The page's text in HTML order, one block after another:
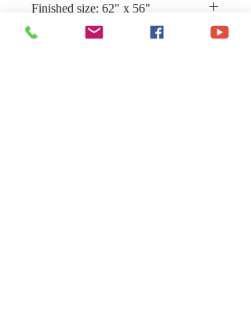
Finished size: 62" x 56"